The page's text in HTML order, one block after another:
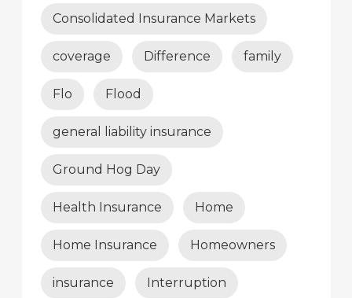
Consolidated Insurance Markets
coverage Difference family
Flo Flood
general liability insurance
Ground Hog Day
Health Insurance Home
Home Insurance Homeowners
insurance Interruption